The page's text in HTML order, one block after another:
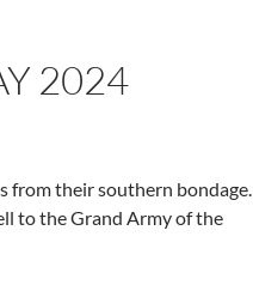
2024
from their southern bondage.
to the Grand Army of the
Day 2024